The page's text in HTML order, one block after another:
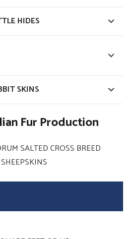
HIDES
SKINS
Fur Production
SALTED CROSS BREED
SHEEPSKINS